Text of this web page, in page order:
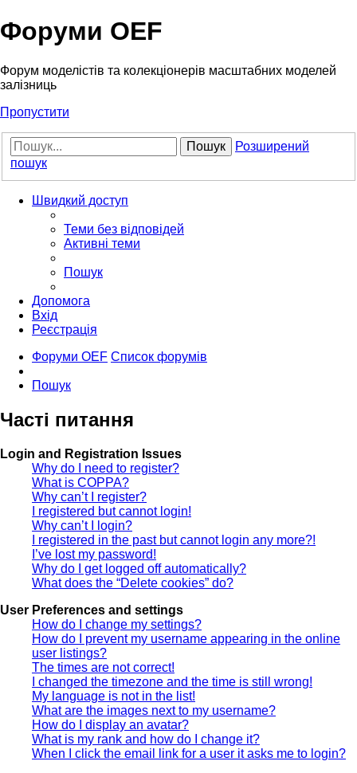
Форуми OEF
Форум моделістів та колекціонерів масштабних моделей
залізниць
Пропустити
Пошук
Розширений
пошук
Швидкий доступ
Теми без відповідей
Активні теми
Пошук
Допомога
Вхід
Реєстрація
Форуми OEF Список форумів
Пошук
Часті питання
Login and Registration Issues
Why do I need to register?
What is COPPA?
Why can’t I register?
I registered but cannot login!
Why can’t I login?
I registered in the past but cannot login any more?!
I’ve lost my password!
Why do I get logged off automatically?
What does the “Delete cookies” do?
User Preferences and settings
How do I change my settings?
How do I prevent my username appearing in the online
user listings?
The times are not correct!
I changed the timezone and the time is still wrong!
My language is not in the list!
What are the images next to my username?
How do I display an avatar?
What is my rank and how do I change it?
When I click the email link for a user it asks me to login?